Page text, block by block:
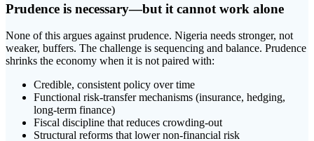
Prudence is necessary—but it cannot work alone
None of this argues against prudence. Nigeria needs stronger, not
weaker, buffers. The challenge is sequencing and balance. Prudence
shrinks the economy when it is not paired with:
Credible, consistent policy over time
Functional risk-transfer mechanisms (insurance, hedging,
long-term finance)
Fiscal discipline that reduces crowding-out
Structural reforms that lower non-financial risk